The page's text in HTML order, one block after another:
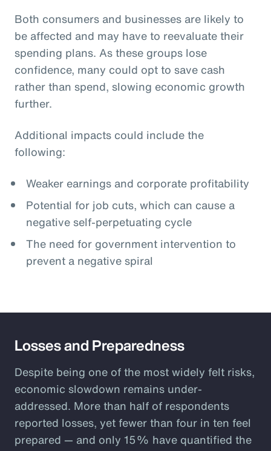
Both consumers and businesses are likely to
be affected and may have to reevaluate their
spending plans. As these groups lose
confidence, many could opt to save cash
rather than spend, slowing economic growth
further.
Additional impacts could include the
following:
Weaker earnings and corporate profitability
Potential for job cuts, which can cause a
negative self-perpetuating cycle
The need for government intervention to
prevent a negative spiral
Losses and Preparedness
Despite being one of the most widely felt risks,
economic slowdown remains under-
addressed. More than half of respondents
reported losses, yet fewer than four in ten feel
prepared — and only 15% have quantified the